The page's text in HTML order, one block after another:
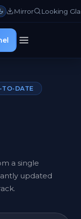
Mirror Looking
TO-DATE
a single
updated